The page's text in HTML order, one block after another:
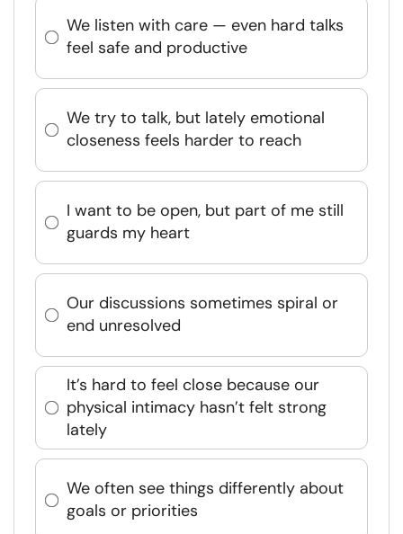
We listen with care — even hard talks
feel safe and productive
We try to talk, but lately emotional
closeness feels harder to reach
I want to be open, but part of me still
guards my heart
Our discussions sometimes spiral or
end unresolved
It’s hard to feel close because our
physical intimacy hasn’t felt strong
lately
We often see things differently about
goals or priorities